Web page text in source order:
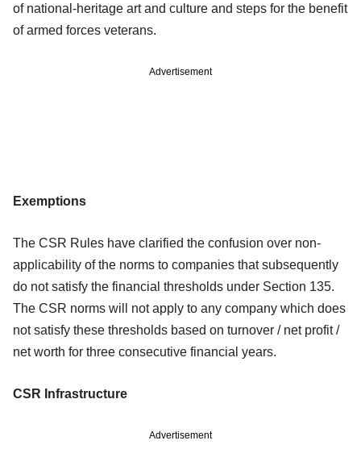
of national-heritage art and culture and steps for the benefit
of armed forces veterans.
Advertisement
Exemptions
The CSR Rules have clarified the confusion over non-
applicability of the norms to companies that subsequently
do not satisfy the financial thresholds under Section 135.
The CSR norms will not apply to any company which does
not satisfy these thresholds based on turnover / net profit /
net worth for three consecutive financial years.
CSR Infrastructure
Advertisement